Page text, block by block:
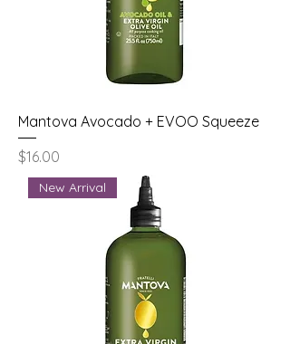
Mantova Avocado + EVOO Squeeze
Price
$16.00
New Arrival